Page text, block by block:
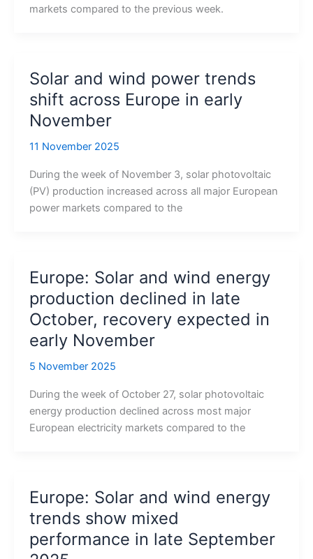
markets compared to the previous week.
Solar and wind power trends
shift across Europe in early
November
11 November 2025
During the week of November 3, solar photovoltaic
(PV) production increased across all major European
power markets compared to the
Europe: Solar and wind energy
production declined in late
October, recovery expected in
early November
5 November 2025
During the week of October 27, solar photovoltaic
energy production declined across most major
European electricity markets compared to the
Europe: Solar and wind energy
trends show mixed
performance in late September